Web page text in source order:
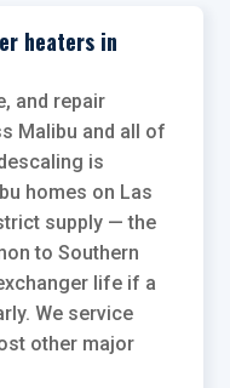
heaters in
and repair
Malibu and all of
is
homes on Las
supply — the
to Southern
life if a
We service
other major